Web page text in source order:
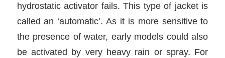
hydrostatic activator fails. This type of jacket is
called an ‘automatic’. As it is more sensitive to
the presence of water, early models could also
be activated by very heavy rain or spray. For